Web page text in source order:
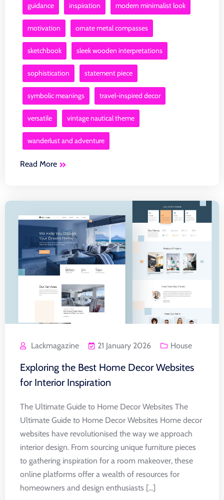
guidance inspiration modern minimalist look
motivation ornate metal compasses
sketchbook sleek wooden interpretations
sophistication statement piece
symbolic meanings travel-inspired decor
versatile vintage nautical theme
wanderlust and adventure
Read More
Lackmagazine 21 January 2026 House
Exploring the Best Home Decor Websites
for Interior Inspiration
The Ultimate Guide to Home Decor Websites The
Ultimate Guide to Home Decor Websites Home decor
websites have revolutionised the way we approach
interior design. From sourcing unique furniture pieces
to gathering inspiration for a room makeover, these
online platforms offer a wealth of resources for
homeowners and design enthusiasts [...]